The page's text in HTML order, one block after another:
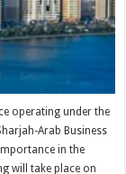
operating under the
Arab Business
in the
will take place on